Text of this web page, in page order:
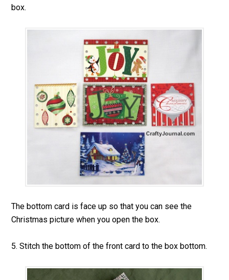
box.
The bottom card is face up so that you can see the
Christmas picture when you open the box.
5. Stitch the bottom of the front card to the box bottom.